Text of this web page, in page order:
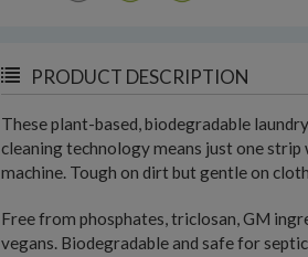
PRODUCT DESCRIPTION
These plant-based, biodegradable
cleaning technology means just one
machine. Tough on dirt but gentle on
Free from phosphates, triclosan, GM
vegans. Biodegradable and safe for